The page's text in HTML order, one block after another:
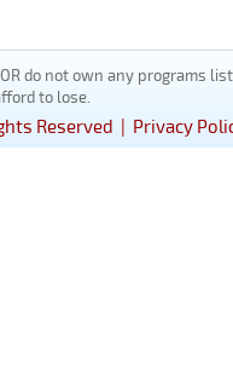
do not own any
to lose.
Reserved | Privacy